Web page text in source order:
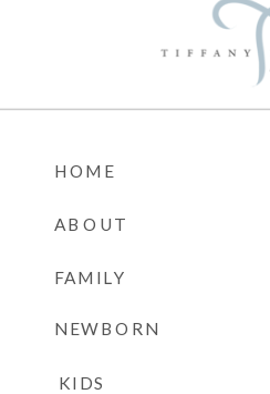
HOME
ABOUT
FAMILY
NEWBORN
KIDS